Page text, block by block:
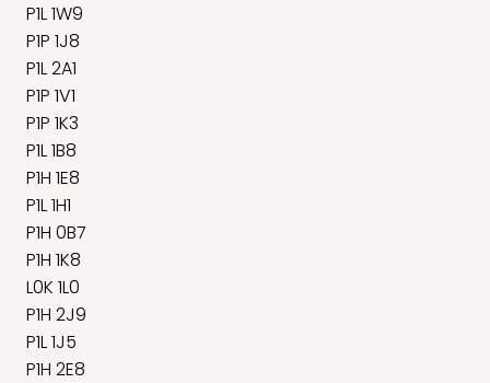
P1L 1W9
P1P 1J8
P1L 2A1
P1P 1V1
P1P 1K3
P1L 1B8
P1H 1E8
P1L 1H1
P1H 0B7
P1H 1K8
L0K 1L0
P1H 2J9
P1L 1J5
P1H 2E8